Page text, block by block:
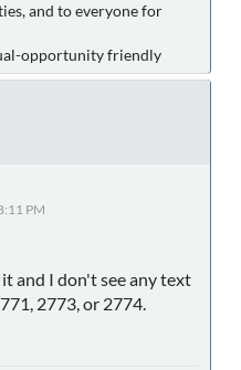
and to everyone for
opportunity friendly
PM
and I don't see any text
2773, or 2774.